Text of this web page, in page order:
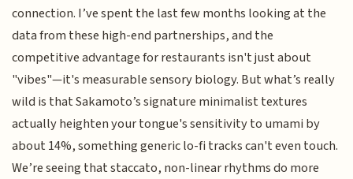
connection. I’ve spent the last few months looking at the
data from these high-end partnerships, and the
competitive advantage for restaurants isn't just about
"vibes"—it's measurable sensory biology. But what’s really
wild is that Sakamoto’s signature minimalist textures
actually heighten your tongue's sensitivity to umami by
about 14%, something generic lo-fi tracks can't even touch.
We’re seeing that staccato, non-linear rhythms do more